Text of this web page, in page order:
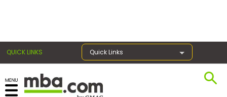
QUICK LINKS Quick Links
Register for the GMAT